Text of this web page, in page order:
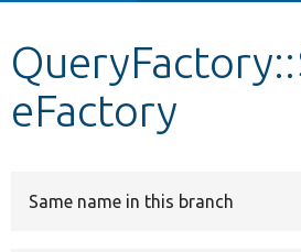
Other projects
eFactory
Same name in this branch